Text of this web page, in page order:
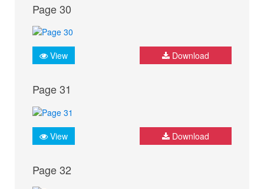
Page 30
View Download
Page 31
View Download
Page 32